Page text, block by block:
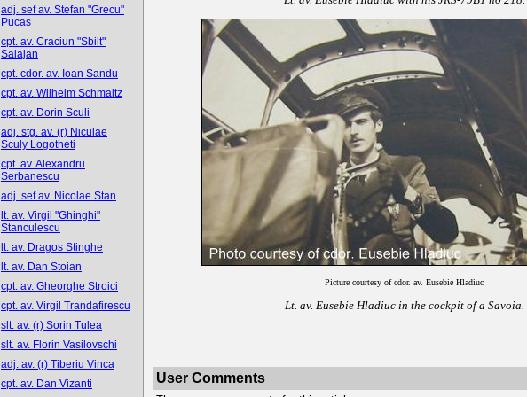
adj. sef av. Stefan "Grecu"
Pucas
cpt. av. Craciun "Sbilt"
Salajan
cpt. cdor. av. Ioan Sandu
cpt. av. Wilhelm Schmaltz
cpt. av. Dorin Sculi
adj. stg. av. (r) Niculae
Sculy Logotheti
cpt. av. Alexandru
Serbanescu
adj. sef av. Nicolae Stan
lt. av. Virgil "Ghinghi"
Stanculescu
lt. av. Dragos Stinghe
lt. av. Dan Stoian
cpt. av. Gheorghe Stroici
cpt. av. Virgil Trandafirescu
slt. av. (r) Sorin Tulea
slt. av. Florin Vasilovschi
adj. av. (r) Tiberiu Vinca
cpt. av. Dan Vizanti
Picture courtesy of cdor. av. Eusebie Hladiuc
Lt. av. Eusebie Hladiuc in the cockpit of a Savoia.
User Comments